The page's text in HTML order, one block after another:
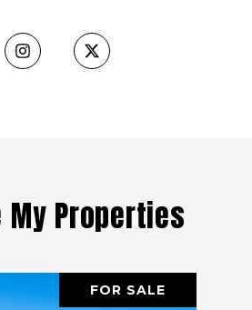
My Properties
FOR SALE